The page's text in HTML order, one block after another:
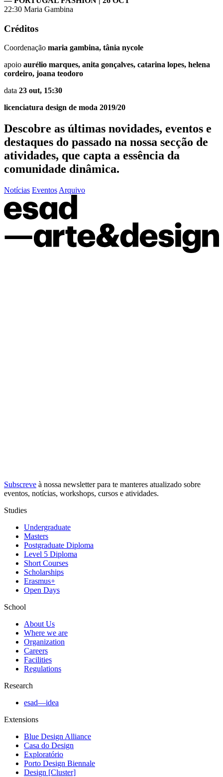
22:30 Maria Gambina
Créditos
Coordenação maria gambina, tânia nycole
apoio aurélio marques, anita gonçalves, catarina lopes, helena
cordeiro, joana teodoro
data 23 out, 15:30
licenciatura design de moda 2019/20
Descobre as últimas novidades, eventos e
destaques do passado na nossa secção de
atividades, que capta a essência da
comunidade dinâmica.
Notícias Eventos Arquivo
Subscreve à nossa newsletterpara te manteres atualizado sobre
eventos, notícias, workshops, cursos e atividades.
Studies
Undergraduate
Masters
Postgraduate Diploma
Level 5 Diploma
Short Courses
Scholarships
Erasmus+
Open Days
School
About Us
Where we are
Organization
Careers
Facilities
Regulations
Research
esad—idea
Extensions
Blue Design Alliance
Casa do Design
Exploratório
Porto Design Biennale
Design [Cluster]